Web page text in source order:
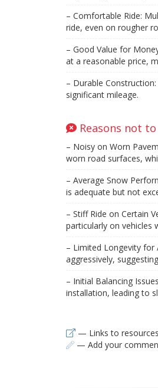
– Comfortable Ride:
ride, even on rougher
– Good Value for
at a reasonable price,
– Durable
significant mileage.
Reasons not
– Noisy on Worn
worn road surfaces,
– Average Snow
is adequate but not
– Stiff Ride on Certain
particularly on vehicles
– Limited Longevity for
aggressively,
– Initial Balancing
installation, leading to
— Links to
— Add your